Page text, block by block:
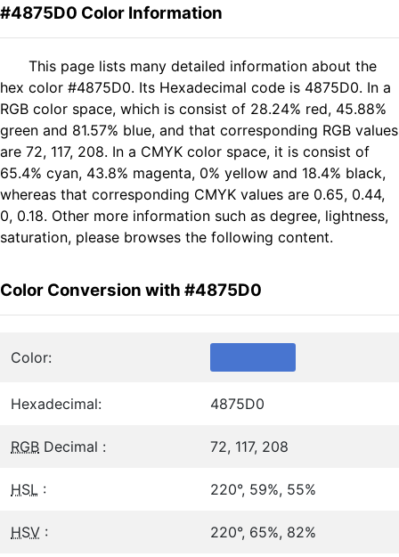
#4875D0 Color Information
This page lists many detailed information about the
hex color #4875D0. Its Hexadecimal code is 4875D0. In a
RGB color space, which is consist of 28.24% red, 45.88%
green and 81.57% blue, and that corresponding RGB values
are 72, 117, 208. In a CMYK color space, it is consist of
65.4% cyan, 43.8% magenta, 0% yellow and 18.4% black,
whereas that corresponding CMYK values are 0.65, 0.44,
0, 0.18. Other more information such as degree, lightness,
saturation, please browses the following content.
Color Conversion with #4875D0
Color:
Hexadecimal: 4875D0
RGB Decimal : 72, 117, 208
HSL : 220°, 59%, 55%
HSV : 220°, 65%, 82%